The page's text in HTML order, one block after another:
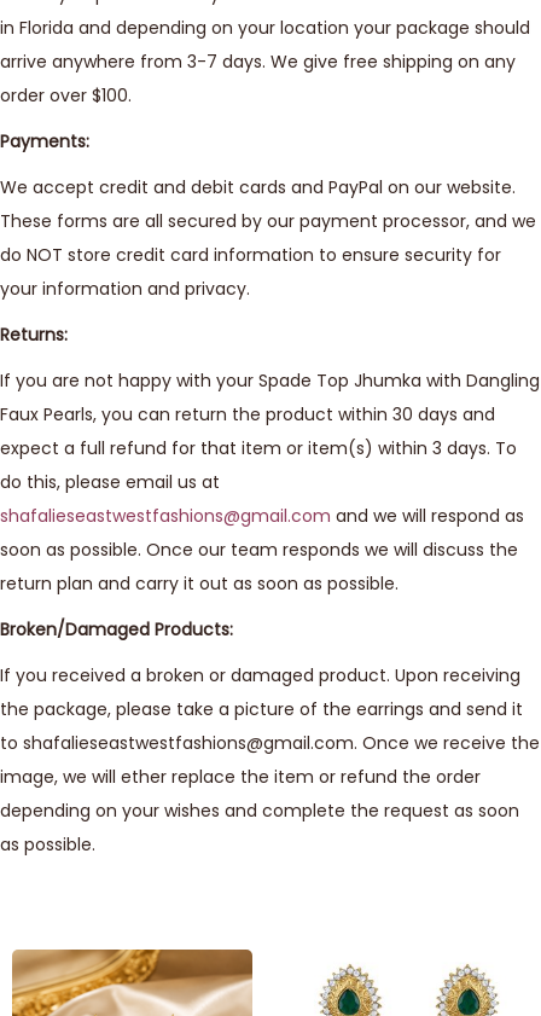
in Florida and depending on your location your package should
arrive anywhere from 3-7 days. We give free shipping on any
order over $100.
Payments:
We accept credit and debit cards and PayPal on our website.
These forms are all secured by our payment processor, and we
do NOT store credit card information to ensure security for
your information and privacy.
Returns:
If you are not happy with your Spade Top Jhumka with Dangling
Faux Pearls, you can return the product within 30 days and
expect a full refund for that item or item(s) within 3 days. To
do this, please email us at
shafalieseastwestfashions@gmail.com and we will respond as
soon as possible. Once our team responds we will discuss the
return plan and carry it out as soon as possible.
Broken/Damaged Products:
If you received a broken or damaged product. Upon receiving
the package, please take a picture of the earrings and send it
to shafalieseastwestfashions@gmail.com. Once we receive the
image, we will ether replace the item or refund the order
depending on your wishes and complete the request as soon
as possible.